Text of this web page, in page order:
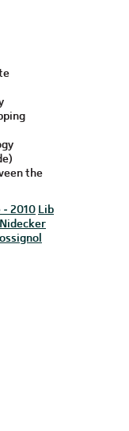
the
- 2010 Lib
Nidecker